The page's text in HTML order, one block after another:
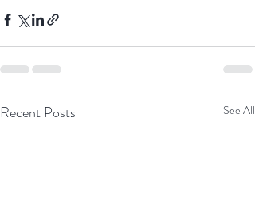
Recent Posts See All